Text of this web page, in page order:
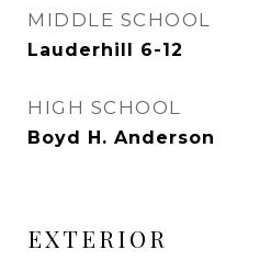
MIDDLE SCHOOL
Lauderhill 6-12
HIGH SCHOOL
Boyd H. Anderson
EXTERIOR